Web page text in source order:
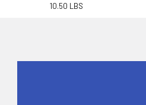
10.50 LBS